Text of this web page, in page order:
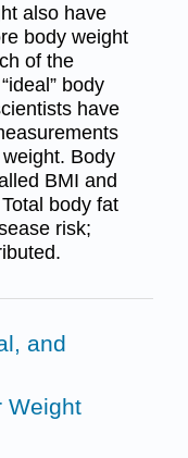
also have
body weight
of the
body
have
Body
BMI and
body fat
risk;
and
Weight